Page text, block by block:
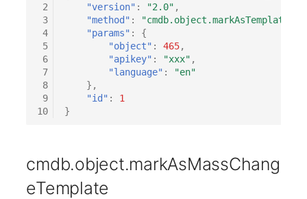
2
3
4
5
6
7
8
9
10
"version" : "2.0" ,
"method" : "cmdb.object.markAsTemplate"
"params" :
{
"object" : 465,
"apikey" : "xxx" ,
"language" :
"en"
},
"id" :
1
}
cmdb.object.markAsMassChang
eTemplate